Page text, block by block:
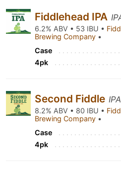
Fiddlehead IPA
6.2% ABV • 53 IBU •
Brewing Company •
Case
4pk
Second Fiddle
8.2% ABV • 80 IBU •
Brewing Company •
Case
4pk